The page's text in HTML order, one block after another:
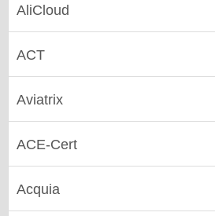
AliCloud
ACT
Aviatrix
ACE-Cert
Acquia